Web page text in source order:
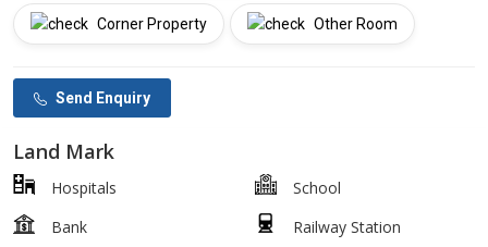
Corner Property Other Room
Send Enquiry
Land Mark
Hospitals
School
Bank
Railway Station